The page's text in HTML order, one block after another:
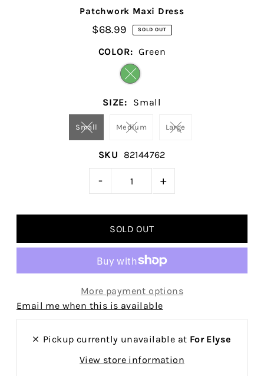
Patchwork Maxi Dress
$68.99 SOLD OUT
COLOR: Green
SIZE: Small
Small Medium Large
SKU 82144762
- +
More payment options
Email me when this is available
Pickup currently unavailable at For Elyse
View store information